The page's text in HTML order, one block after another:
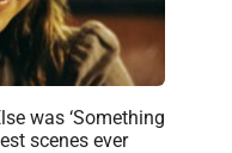
was ‘Something
scenes ever